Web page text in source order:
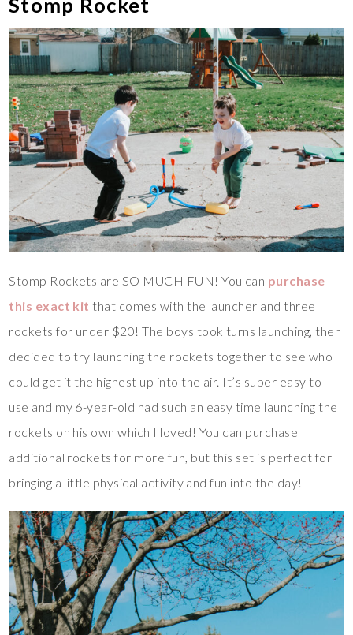
Stomp Rocket
Stomp Rockets are SO MUCH FUN! You can purchase
this exact kit that comes with the launcher and three
rockets for under $20! The boys took turns launching, then
decided to try launching the rockets together to see who
could get it the highest up into the air. It’s super easy to
use and my 6-year-old had such an easy time launching the
rockets on his own which I loved! You can purchase
additional rockets for more fun, but this set is perfect for
bringing a little physical activity and fun into the day!